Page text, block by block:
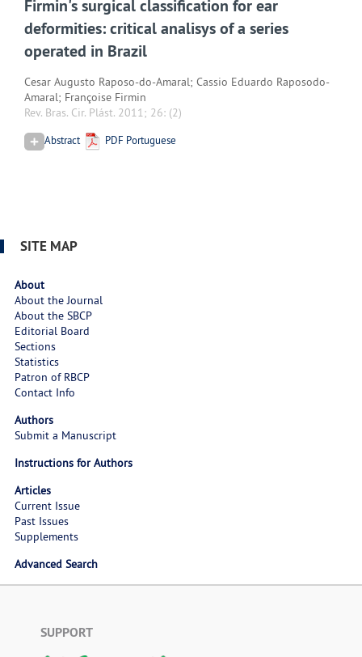
Firmin's surgical classification for ear
deformities: critical analisys of a series
operated in Brazil
Cesar Augusto Raposo-do-Amaral; Cassio Eduardo Raposodo-
Amaral; Françoise Firmin
Rev. Bras. Cir. Plást. 2011; 26: (2)
Abstract PDF Portuguese
SITE MAP
About
About the Journal
About the SBCP
Editorial Board
Sections
Statistics
Patron of RBCP
Contact Info
Authors
Submit a Manuscript
Instructions for Authors
Articles
Current Issue
Past Issues
Supplements
Advanced Search
SUPPORT